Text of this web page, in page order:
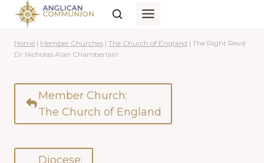
Skip
content
Home | Member Churches | The Church of England | The Right Revd
Dr Nicholas Alan Chamberlain
Member Church:
The Church of England
Diocese: